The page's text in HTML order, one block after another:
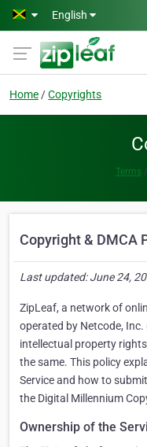
Skip to main content
English
Home Copyrights
Terms
Copyright & DMCA
Last updated: June 24,
ZipLeaf, a network of
operated by Netcode, Inc.
intellectual property
the same. This policy
Service and how to
the Digital Millennium
Ownership of the